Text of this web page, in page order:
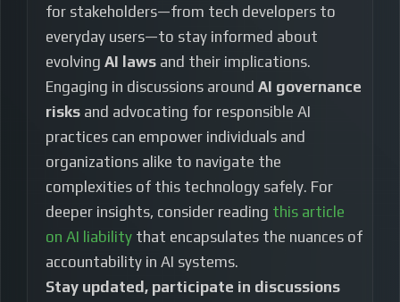
for stakeholders—from tech developers to
everyday users—to stay informed about
evolving AI laws and their implications.
Engaging in discussions around AI governance
risks and advocating for responsible AI
practices can empower individuals and
organizations alike to navigate the
complexities of this technology safely. For
deeper insights, consider reading this article
on AI liability that encapsulates the nuances of
accountability in AI systems.
Stay updated, participate in discussions